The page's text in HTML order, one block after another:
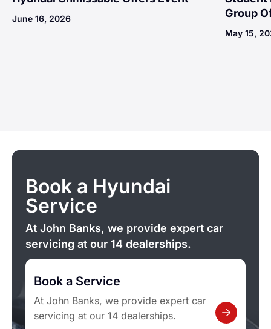
June 16, 2026
Group
May 15,
Book a Hyundai
Service
At John Banks, we provide expert car
servicing at our 14 dealerships.
Book a Service
At John Banks, we provide expert car
servicing at our 14 dealerships.